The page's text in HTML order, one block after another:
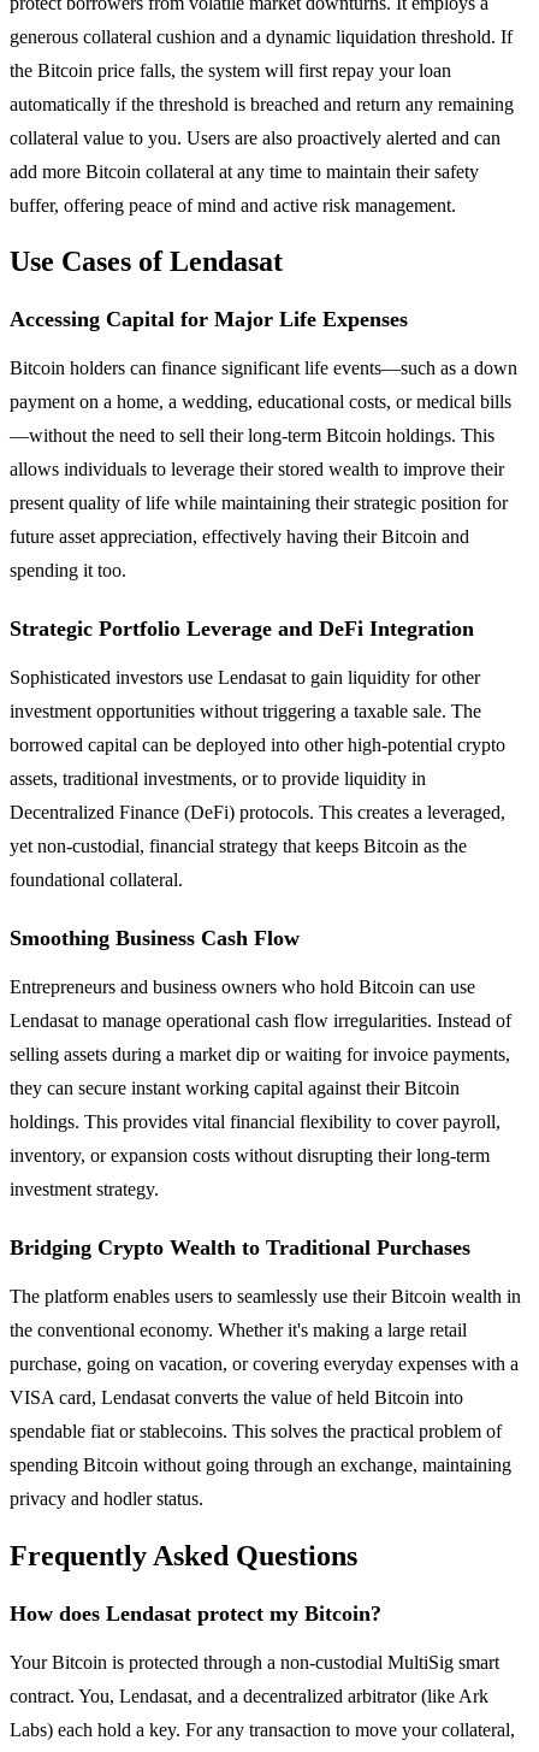
generous collateral cushion and a dynamic liquidation threshold. If
the Bitcoin price falls, the system will first repay your loan
automatically if the threshold is breached and return any remaining
collateral value to you. Users are also proactively alerted and can
add more Bitcoin collateral at any time to maintain their safety
buffer, offering peace of mind and active risk management.
Use Cases of Lendasat
Accessing Capital for Major Life Expenses
Bitcoin holders can finance significant life events—such as a down
payment on a home, a wedding, educational costs, or medical bills
—without the need to sell their long-term Bitcoin holdings. This
allows individuals to leverage their stored wealth to improve their
present quality of life while maintaining their strategic position for
future asset appreciation, effectively having their Bitcoin and
spending it too.
Strategic Portfolio Leverage and DeFi Integration
Sophisticated investors use Lendasat to gain liquidity for other
investment opportunities without triggering a taxable sale. The
borrowed capital can be deployed into other high-potential crypto
assets, traditional investments, or to provide liquidity in
Decentralized Finance (DeFi) protocols. This creates a leveraged,
yet non-custodial, financial strategy that keeps Bitcoin as the
foundational collateral.
Smoothing Business Cash Flow
Entrepreneurs and business owners who hold Bitcoin can use
Lendasat to manage operational cash flow irregularities. Instead of
selling assets during a market dip or waiting for invoice payments,
they can secure instant working capital against their Bitcoin
holdings. This provides vital financial flexibility to cover payroll,
inventory, or expansion costs without disrupting their long-term
investment strategy.
Bridging Crypto Wealth to Traditional Purchases
The platform enables users to seamlessly use their Bitcoin wealth in
the conventional economy. Whether it's making a large retail
purchase, going on vacation, or covering everyday expenses with a
VISA card, Lendasat converts the value of held Bitcoin into
spendable fiat or stablecoins. This solves the practical problem of
spending Bitcoin without going through an exchange, maintaining
privacy and hodler status.
Frequently Asked Questions
How does Lendasat protect my Bitcoin?
Your Bitcoin is protected through a non-custodial MultiSig smart
contract. You, Lendasat, and a decentralized arbitrator (like Ark
Labs) each hold a key. For any transaction to move your collateral,